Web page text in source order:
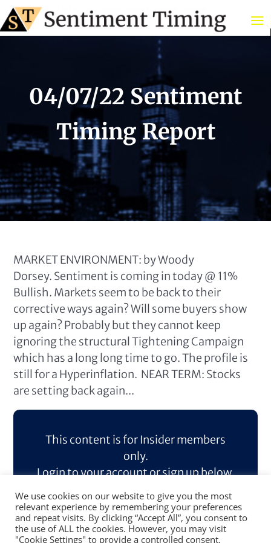
04/07/22 Sentiment
Timing Report
MARKET ENVIRONMENT: by Woody
Dorsey. Sentiment is coming in today @ 11%
Bullish. Markets seem to be back to their
corrective ways again? Will some buyers show
up again? Probably but they cannot keep
ignoring the structural Tightening Campaign
which has a long long time to go. The profile is
still for a Hyperinflation. NEAR TERM: Stocks
are setting back again...
This content is for Insider members
only.
Login to your account or sign up below.
Log In Sign Up
We use cookies on our website to give you the most
relevant experience by remembering your preferences
and repeat visits. By clicking “Accept All”, you consent to
the use of ALL the cookies. However, you may visit
"Cookie Settings" to provide a controlled consent.